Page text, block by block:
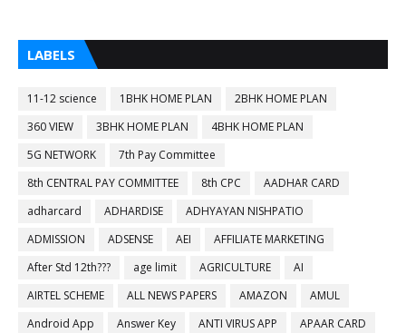
LABELS
11-12 science 1BHK HOME PLAN
2BHK HOME PLAN
360 VIEW
3BHK HOME PLAN
4BHK HOME PLAN
5G NETWORK
7th Pay Committee
8th CENTRAL PAY COMMITTEE
8th CPC
AADHAR CARD
adharcard
ADHARDISE
ADHYAYAN NISHPATIO
ADMISSION
ADSENSE AEI
AFFILIATE MARKETING
After Std 12th???
age limit AGRICULTURE
AI
AIRTEL SCHEME
ALL NEWS PAPERS AMAZON
AMUL
Android App
Answer Key ANTI VIRUS APP
APAAR CARD